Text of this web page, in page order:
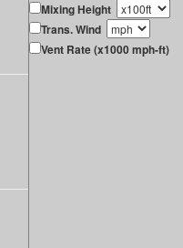
Mixing Height
Trans. Wind
Vent Rate (x1000 mph-ft)